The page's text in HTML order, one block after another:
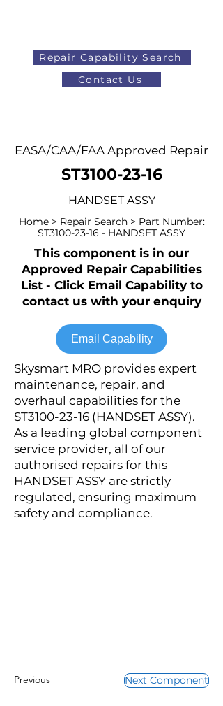
Repair Capability Search
Contact Us
EASA/CAA/FAA Approved Repair
ST3100-23-16
HANDSET ASSY
Home > Repair Search > Part Number:
ST3100-23-16 - HANDSET ASSY
This component is in our
Approved Repair Capabilities
List - Click Email Capability to
contact us with your enquiry
Email Capability
Skysmart MRO provides expert
maintenance, repair, and
overhaul capabilities for the
ST3100-23-16 (HANDSET ASSY).
As a leading global component
service provider, all of our
authorised repairs for this
HANDSET ASSY are strictly
regulated, ensuring maximum
safety and compliance.
Previous Next Component